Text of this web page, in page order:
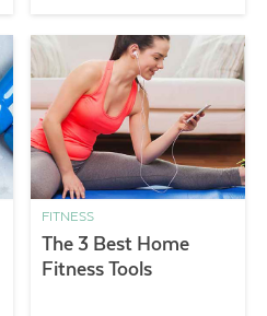
FITNESS
The 3 Best Home
Fitness Tools